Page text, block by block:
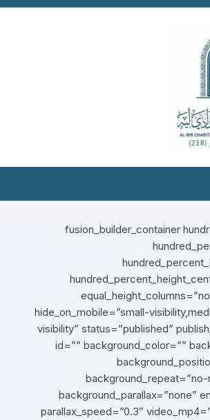
[fusion_builder_container
hide_on_mobile=”small-
visibility” status=”published”
id=”” background_color=””
background_parallax=”none”
parallax_speed=”0.3″